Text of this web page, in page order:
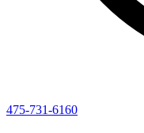
475-731-6160